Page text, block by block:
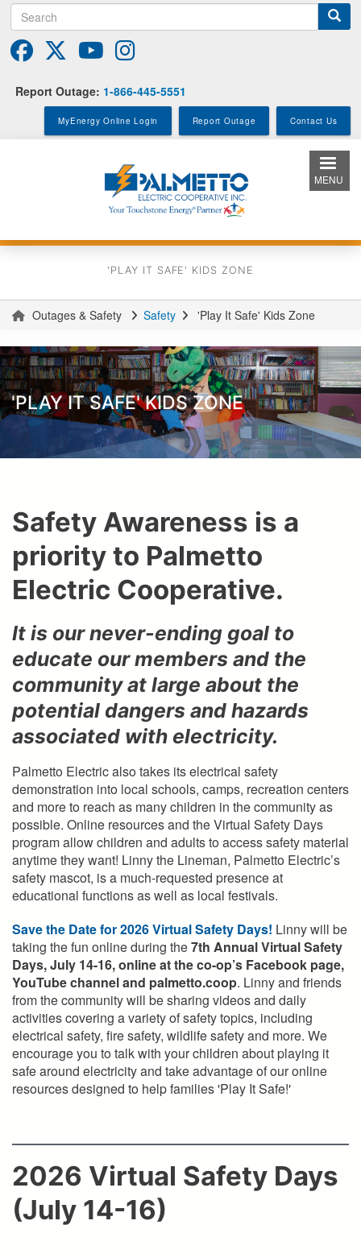
to
main
content
Search
Report Outage: 1-866-445-5551
MyEnergy Online Login Report Outage Contact Us
MENU
'PLAY IT SAFE' KIDS ZONE
You
are
here
Outages & Safety Safety 'Play It Safe' Kids Zone
'PLAY IT SAFE' KIDS ZONE
Safety Awareness is a
priority to Palmetto
Electric Cooperative.
It is our never-ending goal to
educate our members and the
community at large about the
potential dangers and hazards
associated with electricity.
Palmetto Electric also takes its electrical safety
demonstration into local schools, camps, recreation centers
and more to reach as many children in the community as
possible. Online resources and the Virtual Safety Days
program allow children and adults to access safety material
anytime they want! Linny the Lineman, Palmetto Electric’s
safety mascot, is a much-requested presence at
educational functions as well as local festivals.
Save the Date for 2026 Virtual Safety Days! Linny will be
taking the fun online during the7th Annual Virtual Safety
Days, July 14-16, online at the co-op’s Facebook page,
YouTube channel and palmetto.coop. Linny and friends
from the community will be sharing videos and daily
activities covering a variety of safety topics, including
electrical safety, fire safety, wildlife safety and more. We
encourage you to talk with your children about playing it
safe around electricity and take advantage of our online
resources designed to help families 'Play It Safe!'
2026 Virtual Safety Days
(July 14-16)